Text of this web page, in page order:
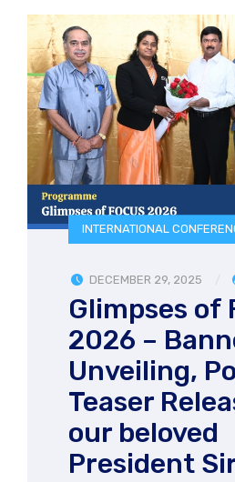
INTERNATIONAL
DECEMBER 29, 2025
Glimpses of
2026 –
Unveiling,
Teaser
our beloved
President